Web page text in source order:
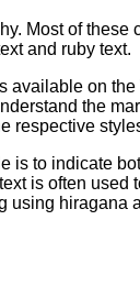
Most of
and ruby text.
available on
the
respective
to indicate
is often
using hiragana